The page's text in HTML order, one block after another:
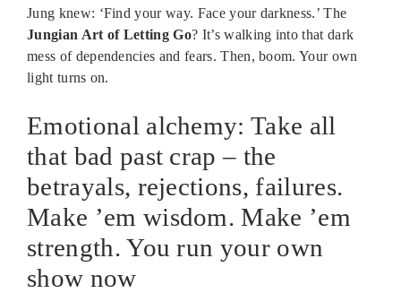
Jung knew: ‘Find your way. Face your darkness.’ The
Jungian Art of Letting Go? It’s walking into that dark
mess of dependencies and fears. Then, boom. Your own
light turns on.
Emotional alchemy: Take all
that bad past crap – the
betrayals, rejections, failures.
Make ’em wisdom. Make ’em
strength. You run your own
show now